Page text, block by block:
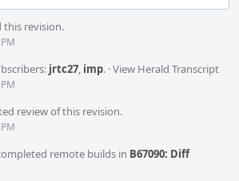
this revision.
jrtc27, imp. ·View Herald Transcript
review of this revision.
remote builds in B67090: Diff